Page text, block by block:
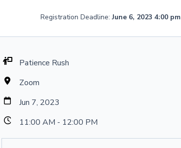
Registration Deadline:June 6, 2023 4:00 pm
Patience Rush
Zoom
Jun 7, 2023
11:00 AM - 12:00 PM